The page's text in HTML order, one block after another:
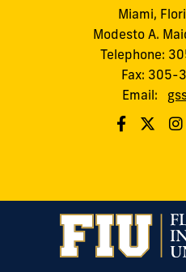
Miami,
Modesto A.
Telephone:
Fax: 305-
Email: